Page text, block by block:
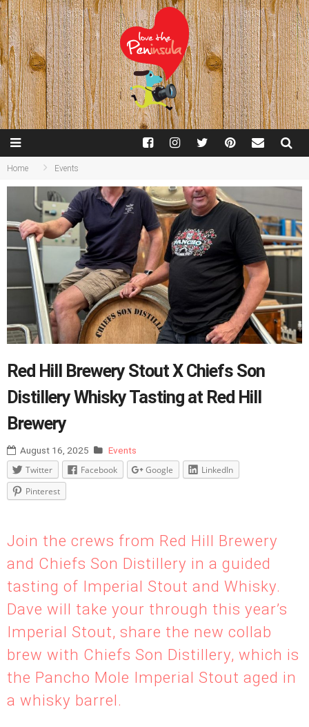
Home Events
Red Hill Brewery Stout X Chiefs Son
Distillery Whisky Tasting at Red Hill
Brewery
August 16, 2025 Events
Twitter Facebook Google
LinkedIn
Pinterest
Join the crews from Red Hill Brewery
and Chiefs Son Distillery in a guided
tasting of Imperial Stout and Whisky.
Dave will take your through this year’s
Imperial Stout, share the new collab
brew with Chiefs Son Distillery, which is
the Pancho Mole Imperial Stout aged in
a whisky barrel.